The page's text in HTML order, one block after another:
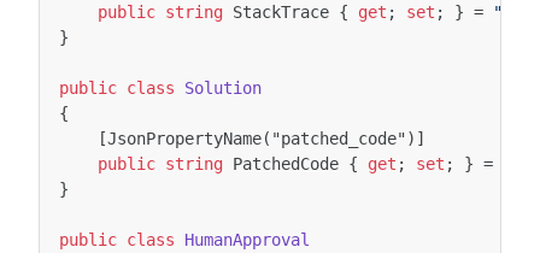
public string StackTrace { get ; set ; } = ""
}
public class
Solution
{
[JsonPropertyName("patched_code")]
public string PatchedCode { get ; set ; } =
}
public class
HumanApproval